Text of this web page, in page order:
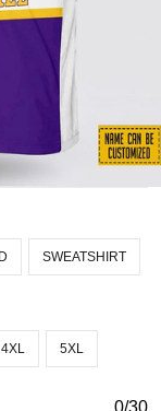
SWEATSHIRT
4XL 5XL
0/30